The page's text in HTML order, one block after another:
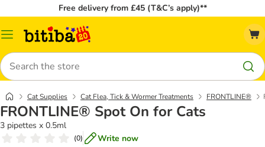
Free delivery from £45 (T&C’s apply)**
Catalog
Search
Cat Supplies Cat Flea, Tick & Wormer Treatments FRONTLINE®
FRONTLINE® Spot On for Cats
3 pipettes x 0.5ml
(0) Write now